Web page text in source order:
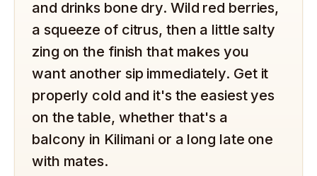
and drinks bone dry. Wild red berries,
a squeeze of citrus, then a little salty
zing on the finish that makes you
want another sip immediately. Get it
properly cold and it's the easiest yes
on the table, whether that's a
balcony in Kilimani or a long late one
with mates.